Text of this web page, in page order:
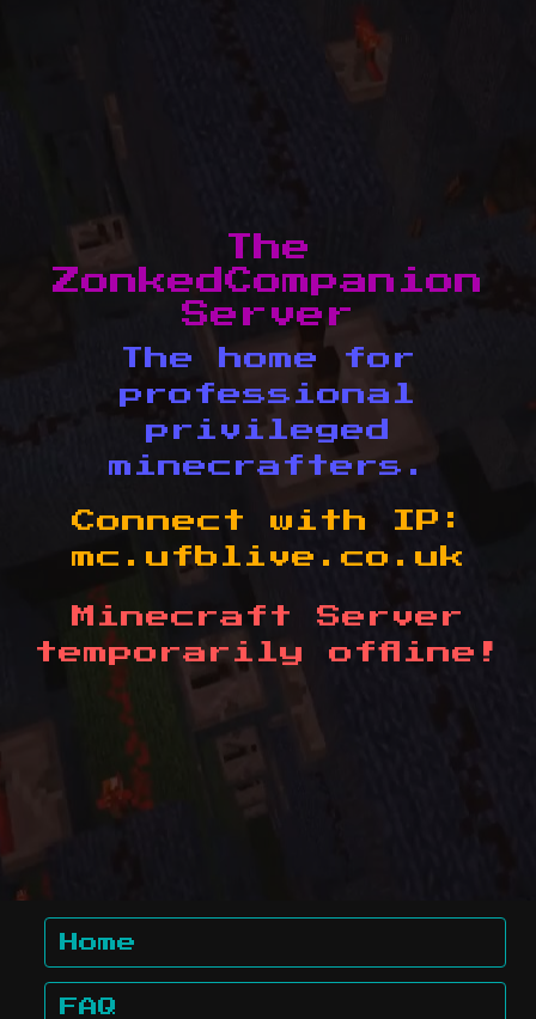
The
ZonkedCompanion
Server
The home for
professional
privileged
minecrafters.
Connect with IP:
mc.ufblive.co.uk
Minecraft Server
temporarily offline!
Home
FAQ